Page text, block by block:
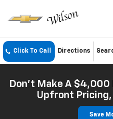
Click To Call Directions
Don't Make A $4,000
Upfront Pricing,
Save